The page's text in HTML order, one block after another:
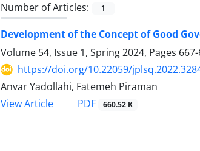
Number of Articles:
1
Development of the Concept of Good
Volume 54, Issue 1, Spring 2024, Pages
https://doi.org/10.22059/
Anvar Yadollahi, Fatemeh Piraman
View Article
PDF 660.52 K